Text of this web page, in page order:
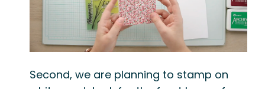
Second, we are planning to stamp on